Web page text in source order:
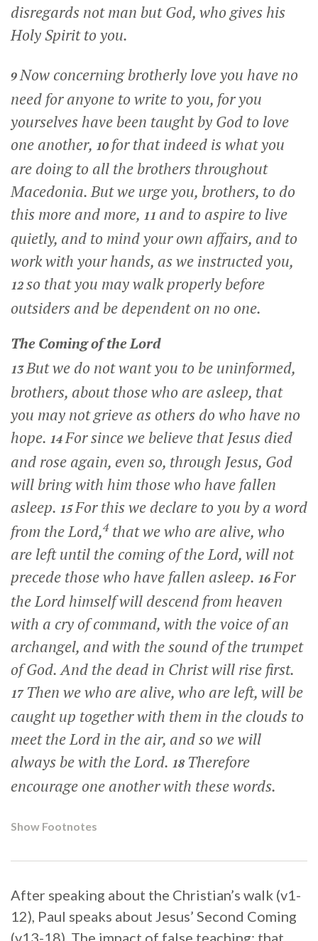
disregards not man but God, who gives his
Holy Spirit to you.
9Now concerning brotherly love you have no
need for anyone to write to you, for you
yourselves have been taught by God to love
one another, 10 for that indeed is what you
are doing to all the brothers throughout
Macedonia. But we urge you, brothers, to do
this more and more, 11 and to aspire to live
quietly, and to mind your own affairs, and to
work with your hands, as we instructed you,
12so that you may walk properly before
outsiders and be dependent on no one.
The Coming of the Lord
13But we do not want you to be uninformed,
brothers, about those who are asleep, that
you may not grieve as others do who have no
hope. 14For since we believe that Jesus died
and rose again, even so, through Jesus, God
will bring with him those who have fallen
asleep. 15For this we declare to you by a word
from the Lord,4that we who are alive, who
are left until the coming of the Lord, will not
precede those who have fallen asleep. 16For
the Lord himself will descend from heaven
with a cry of command, with the voice of an
archangel, and with the sound of the trumpet
of God. And the dead in Christ will rise first.
17 Then we who are alive, who are left, will be
caught up together with them in the clouds to
meet the Lord in the air, and so we will
always be with the Lord. 18 Therefore
encourage one another with these words.
Show Footnotes
After speaking about the Christian’s walk (v1-
12), Paul speaks about Jesus’ Second Coming
(v13-18). The impact of false teaching; that